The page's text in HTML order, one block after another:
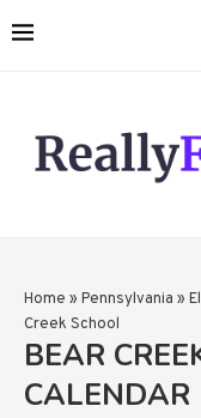
Home » Pennsylvania »
Creek School
BEAR
CALENDAR